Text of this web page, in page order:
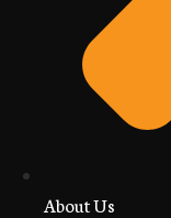
About Us